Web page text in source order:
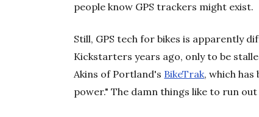
people know GPS trackers might exist.
Still, GPS tech for bikes is apparently
Kickstarters years ago, only to be
Akins of Portland's BikeTrak, which has
power." The damn things like to run